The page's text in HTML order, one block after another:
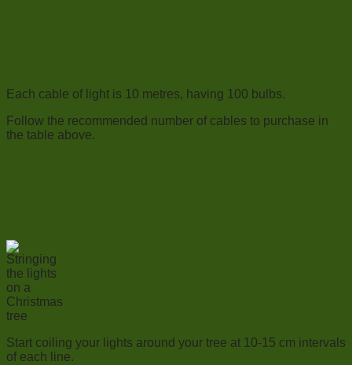
Each cable of light is 10 metres, having 100 bulbs.
Follow the recommended number of cables to purchase in
the table above.
Start coiling your lights around your tree at 10-15 cm intervals
of each line.